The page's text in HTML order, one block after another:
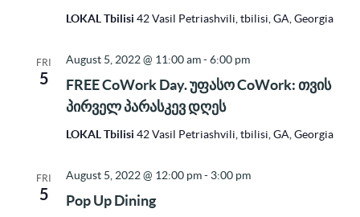
LOKAL Tbilisi 42 Vasil Petriashvili, tbilisi, GA, Georgia
FRI
5
FREE CoWork Day. უფასო CoWork: თვის
პირველ პარასკევ დღეს
August 5, 2022 @ 11:00 am-6:00 pm
LOKAL Tbilisi 42 Vasil Petriashvili, tbilisi, GA, Georgia
FRI
5 Pop Up Dining
August 5, 2022 @ 12:00 pm- 3:00 pm